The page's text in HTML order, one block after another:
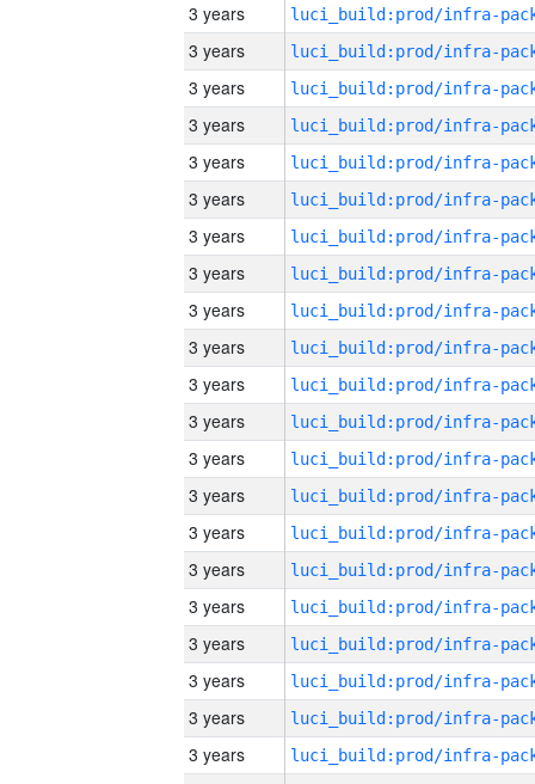
3 years
3 years
3 years
3 years
3 years
3 years
3 years
3 years
3 years
3 years
3 years
3 years
3 years
3 years
3 years
3 years
3 years
3 years
3 years
3 years
3 years